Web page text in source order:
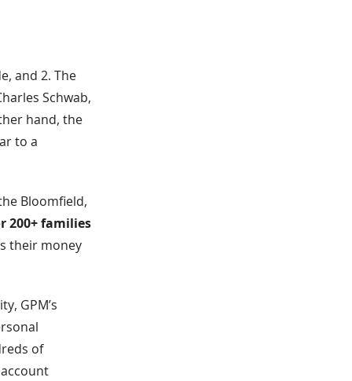
and 2. The
Schwab,
hand, the
to a
Bloomfield,
200+ families
their money
GPM’s
of